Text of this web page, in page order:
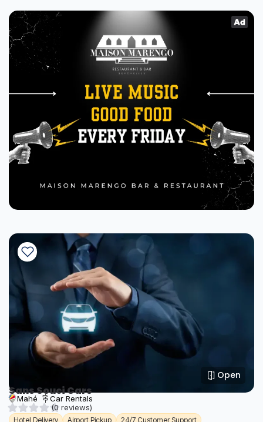
Open
Sans Souci Cars
Mahé
Car Rentals
(0 reviews)
Hotel Delivery Airport Pickup 24/7 Customer Support